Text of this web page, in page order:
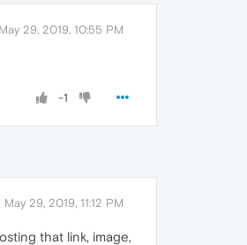
May 29, 2019, 10:55 PM
-1
May 29, 2019, 11:12 PM
that link, image,